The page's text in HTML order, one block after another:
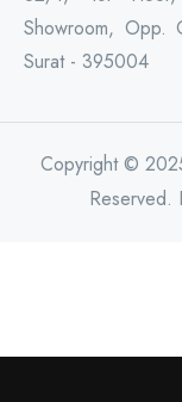
Showroom, Opp.
Surat - 395004
Copyright ©
Reserved.